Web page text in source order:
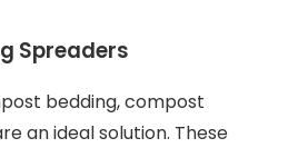
Spreaders
bedding, compost
an ideal solution. These